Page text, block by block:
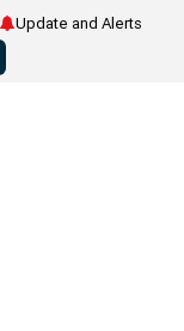
Update and Alerts